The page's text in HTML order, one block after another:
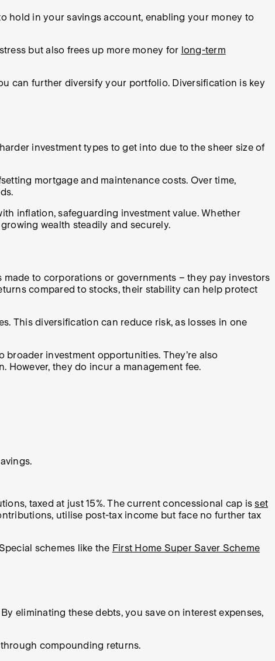
hold in your savings account, enabling your money to
but also frees up more money for long-term
can further diversify your portfolio. Diversification is key
investment types to get into due to the sheer size of
mortgage and maintenance costs. Over time,
inflation, safeguarding investment value. Whether
wealth steadily and securely.
to corporations or governments – they pay investors
compared to stocks, their stability can help protect
This diversification can reduce risk, as losses in one
investment opportunities. They’re also
they do incur a management fee.
taxed at just 15%. The current concessional cap isset
utilise post-tax income but face no further tax
schemes like the First Home Super Saver Scheme
eliminating these debts, you save on interest expenses,
compounding returns.